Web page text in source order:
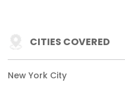
CITIES COVERED
New York City